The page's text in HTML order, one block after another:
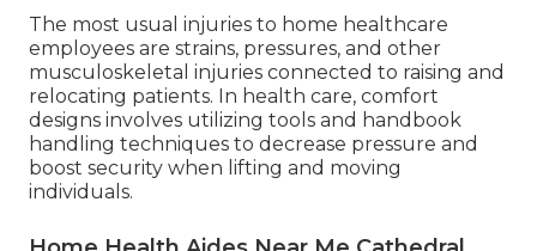
The most usual injuries to home healthcare
employees are strains, pressures, and other
musculoskeletal injuries connected to raising and
relocating patients. In health care, comfort
designs involves utilizing tools and handbook
handling techniques to decrease pressure and
boost security when lifting and moving
individuals.